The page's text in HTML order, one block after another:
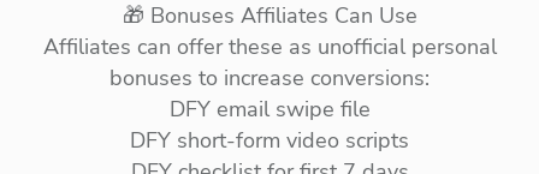
🎁 Bonuses Affiliates Can Use
Affiliates can offer these as unofficial personal
bonuses to increase conversions:
DFY email swipe file
DFY short-form video scripts